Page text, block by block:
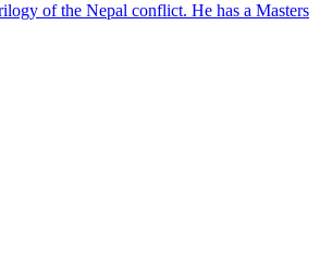
of the Nepal conflict. He has a Masters